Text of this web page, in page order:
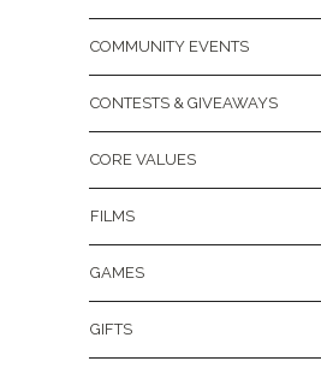
COMMUNITY EVENTS
CONTESTS & GIVEAWAYS
CORE VALUES
FILMS
GAMES
GIFTS